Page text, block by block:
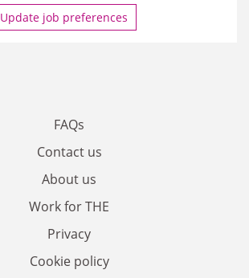
Update job preferences
FAQs
Contact us
About us
Work for THE
Privacy
Cookie policy